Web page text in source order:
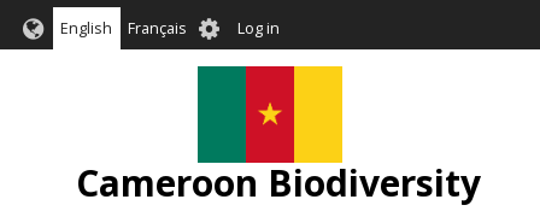
English Français User
account
Log in
Cameroon Biodiversity